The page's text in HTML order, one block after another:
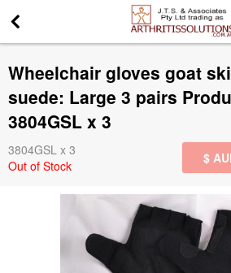
Wheelchair gloves goat
suede: Large 3 pairs Product Code
3804GSL x 3
3804GSL x 3
Out of Stock
$
More
News
Gift Certificates
Search for events